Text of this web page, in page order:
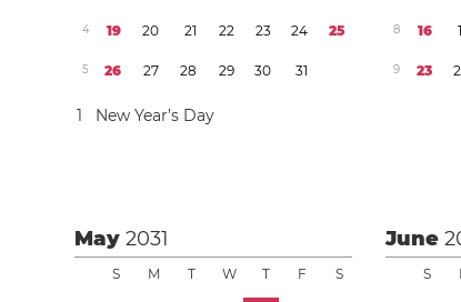
4 19 20 21 22 23 24 25
5 26 27 28 29 30 31
1 New Year’s Day
8 16
9 23 2
May2031
S M T W T F S
June
S